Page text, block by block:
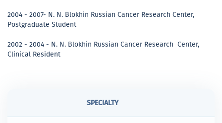
2004 - 2007- N. N. Blokhin Russian Cancer Research Center,
Postgraduate Student
2002 - 2004 - N. N. Blokhin Russian Cancer Research Center,
Clinical Resident
SPECIALTY